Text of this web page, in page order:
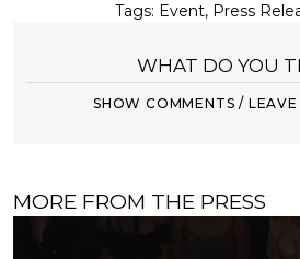
Tags: Event, Press
WHAT DO YOU
SHOW COMMENTS /
MORE FROM THE PRESS